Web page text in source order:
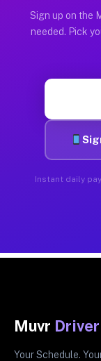
Sign up on the
needed. Pick
Instant daily
Muvr Driver
Your Schedule.